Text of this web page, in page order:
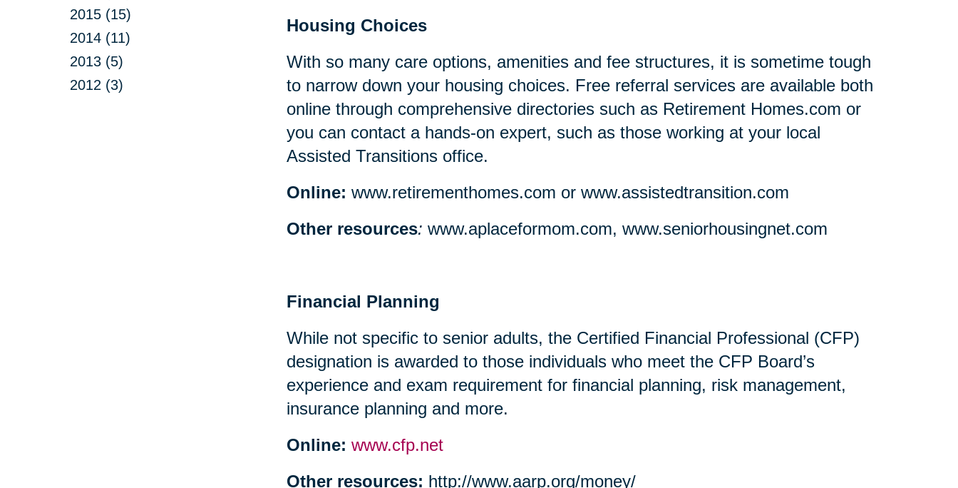
2015 (15)
2014 (11)
2013 (5)
2012 (3)
Housing Choices
With so many care options, amenities and fee structures, it is sometime tough
to narrow down your housing choices. Free referral services are available both
online through comprehensive directories such as Retirement Homes.com or
you can contact a hands-on expert, such as those working at your local
Assisted Transitions office.
Online: www.retirementhomes.com or www.assistedtransition.com
Other resources: www.aplaceformom.com, www.seniorhousingnet.com
Financial Planning
While not specific to senior adults, the Certified Financial Professional (CFP)
designation is awarded to those individuals who meet the CFP Board’s
experience and exam requirement for financial planning, risk management,
insurance planning and more.
Online: www.cfp.net
Other resources: http://www.aarp.org/money/